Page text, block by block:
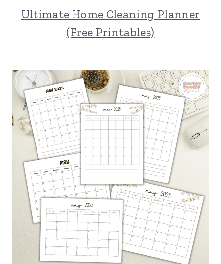
Ultimate Home Cleaning Planner
(Free Printables)